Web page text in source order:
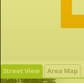
Street View Area Map